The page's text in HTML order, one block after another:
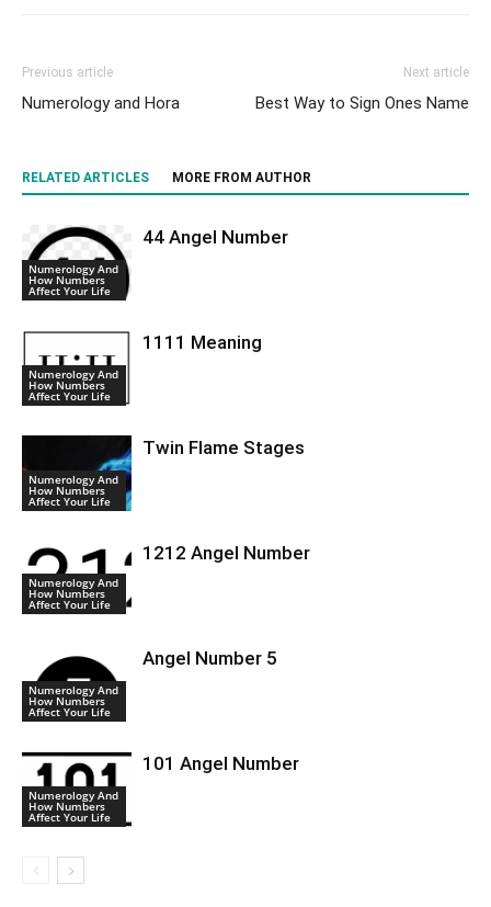
Previous article
Numerology and Hora
Next article
Best Way to Sign Ones Name
RELATED ARTICLES MORE FROM AUTHOR
Numerology And
How Numbers
Affect Your Life
44 Angel Number
Numerology And
How Numbers
Affect Your Life
1111 Meaning
Numerology And
How Numbers
Affect Your Life
Twin Flame Stages
Numerology And
How Numbers
Affect Your Life
1212 Angel Number
Numerology And
How Numbers
Affect Your Life
Angel Number 5
Numerology And
How Numbers
Affect Your Life
101 Angel Number